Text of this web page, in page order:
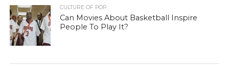
CULTURE OF POP
Can Movies About Basketball Inspire
People To Play It?